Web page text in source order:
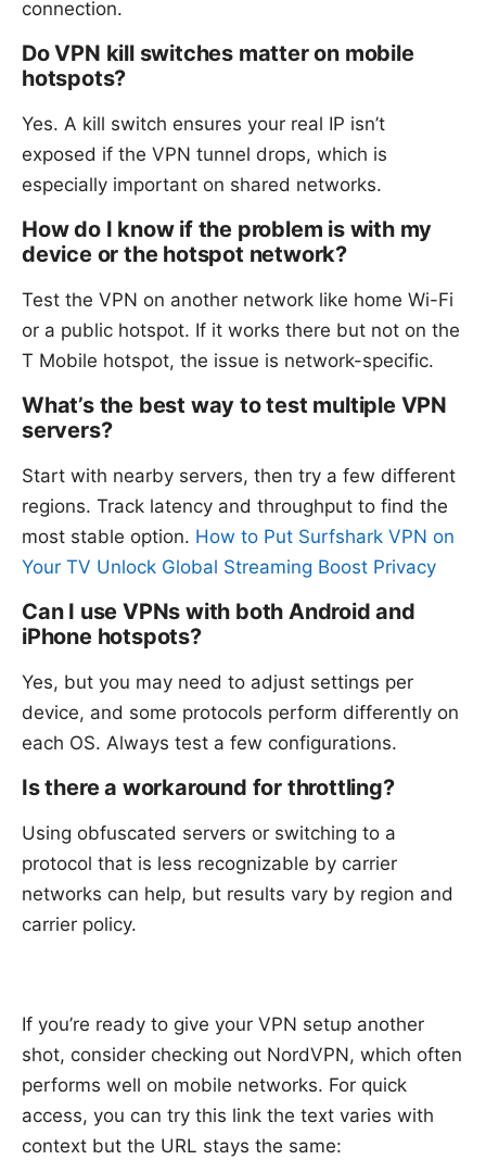
connection.
Do VPN kill switches matter on mobile
hotspots?
Yes. A kill switch ensures your real IP isn’t
exposed if the VPN tunnel drops, which is
especially important on shared networks.
How do I know if the problem is with my
device or the hotspot network?
Test the VPN on another network like home Wi-Fi
or a public hotspot. If it works there but not on the
T Mobile hotspot, the issue is network-specific.
What’s the best way to test multiple VPN
servers?
Start with nearby servers, then try a few different
regions. Track latency and throughput to find the
most stable option. How to Put Surfshark VPN on
Your TV Unlock Global Streaming Boost Privacy
Can I use VPNs with both Android and
iPhone hotspots?
Yes, but you may need to adjust settings per
device, and some protocols perform differently on
each OS. Always test a few configurations.
Is there a workaround for throttling?
Using obfuscated servers or switching to a
protocol that is less recognizable by carrier
networks can help, but results vary by region and
carrier policy.
If you’re ready to give your VPN setup another
shot, consider checking out NordVPN, which often
performs well on mobile networks. For quick
access, you can try this link the text varies with
context but the URL stays the same: